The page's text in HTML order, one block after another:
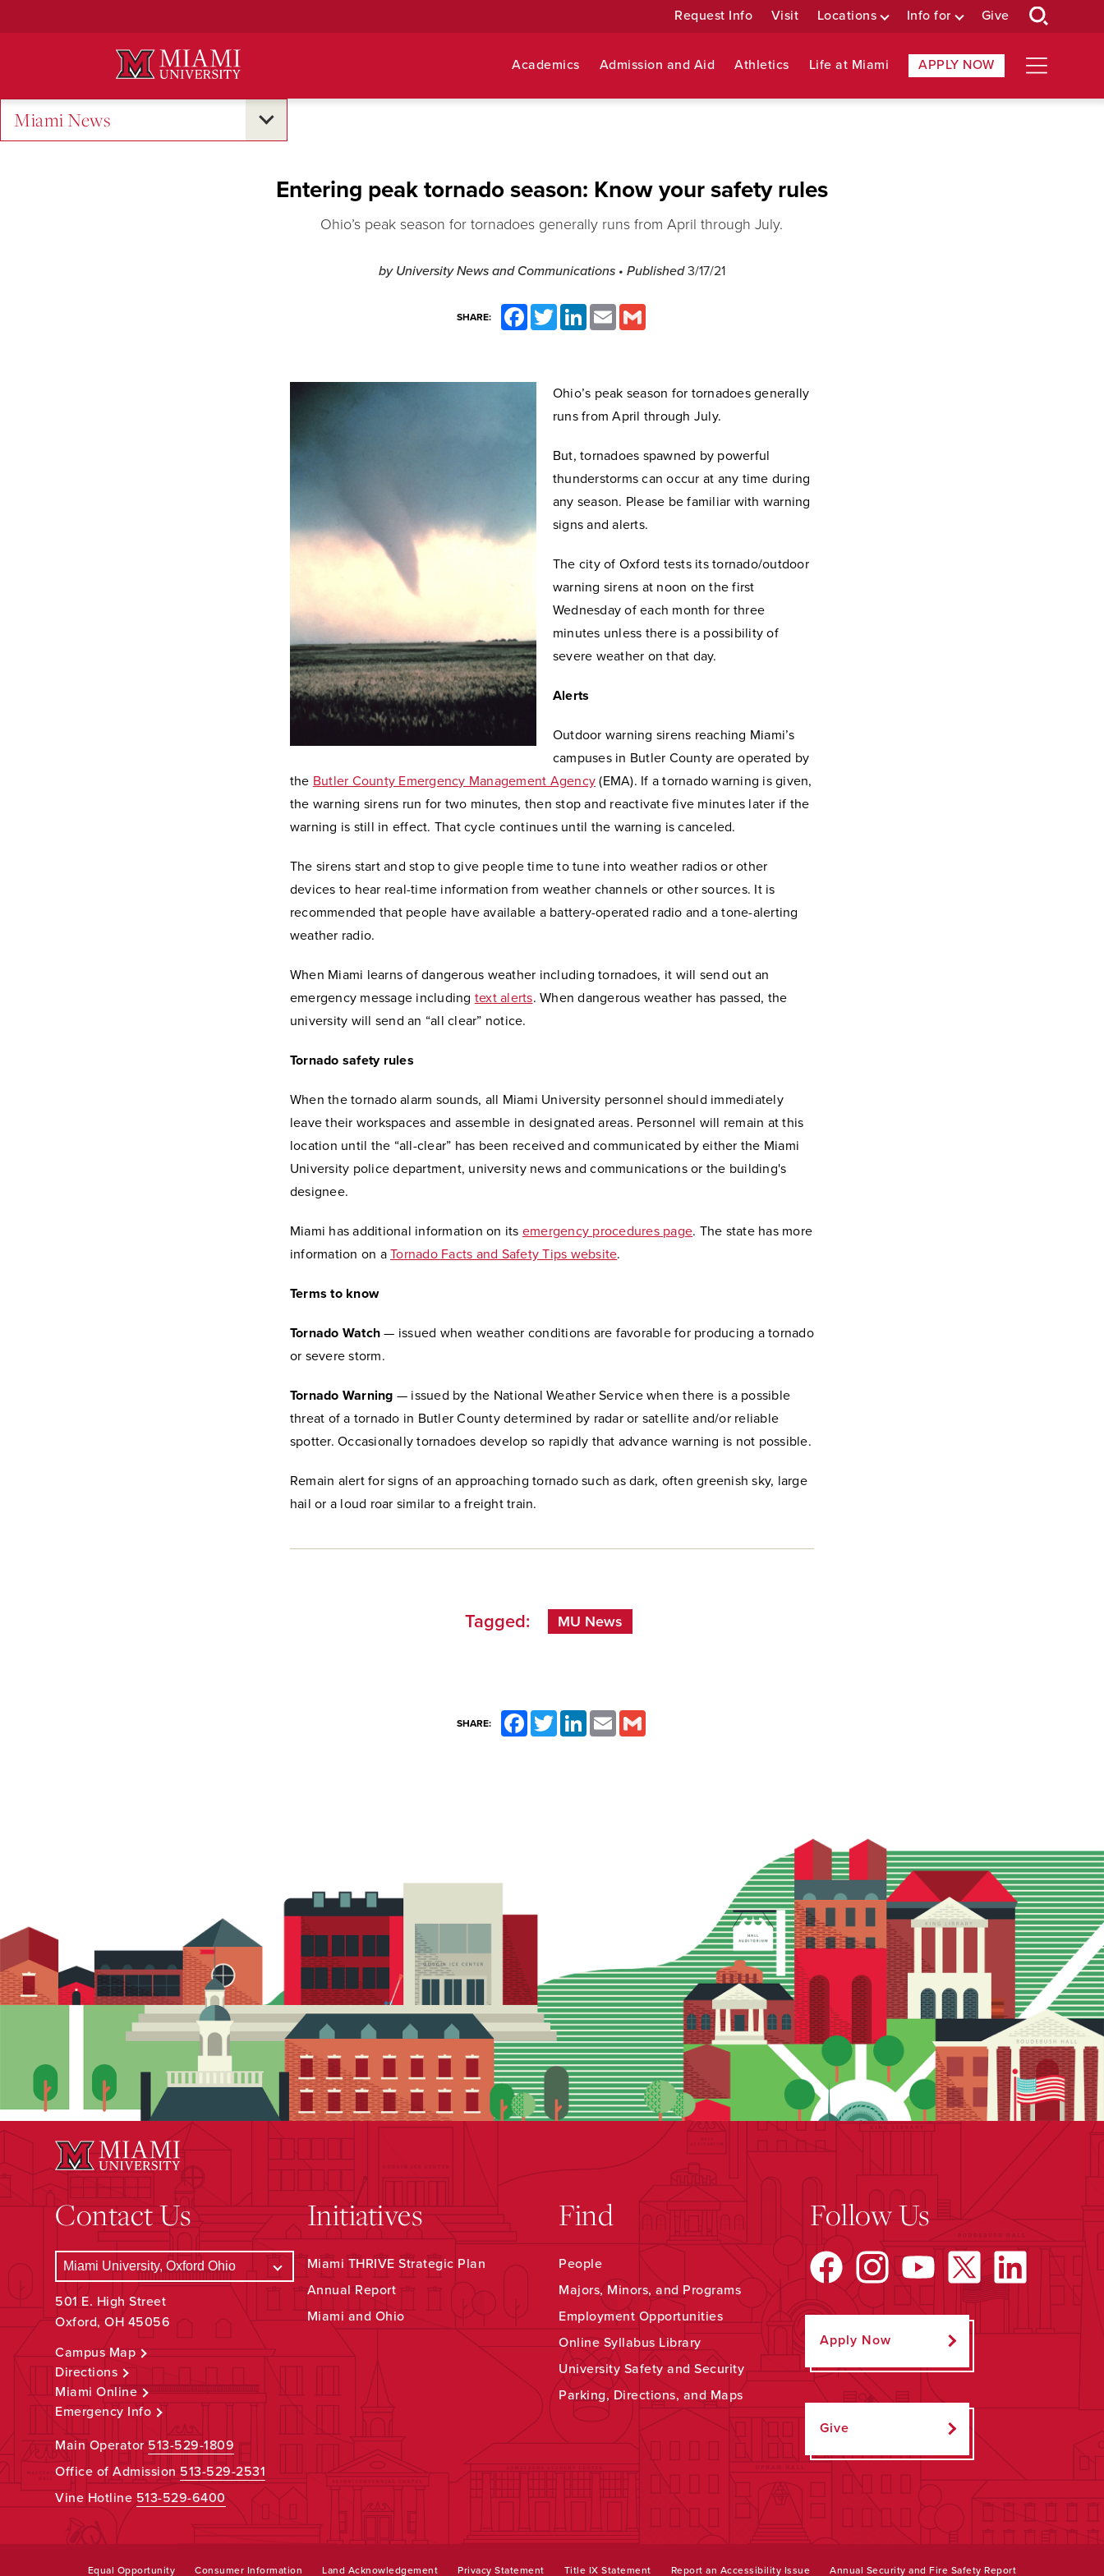
Request Info Visit Locations Info for Give
Academics Admission and Aid Athletics Life at Miami APPLY NOW
Miami News
Entering peak tornado season: Know your safety rules
Ohio’s peak season for tornadoes generally runs from April through July.
by University News and Communications • Published3/17/21
SHARE:
FacebookTwitter LinkedInEmail
Ohio’s peak season for tornadoes generally
runs from April through July.
But, tornadoes spawned by powerful
thunderstorms can occur at any time during
any season. Please be familiar with warning
signs and alerts.
The city of Oxford tests its tornado/outdoor
warning sirens at noon on the first
Wednesday of each month for three
minutes unless there is a possibility of
severe weather on that day.
Alerts
Outdoor warning sirens reaching Miami’s
campuses in Butler County are operated by
the Butler County Emergency Management Agency (EMA). If a tornado warning is given,
the warning sirens run for two minutes, then stop and reactivate five minutes later if the
warning is still in effect. That cycle continues until the warning is canceled.
The sirens start and stop to give people time to tune into weather radios or other
devices to hear real-time information from weather channels or other sources. It is
recommended that people have available a battery-operated radio and a tone-alerting
weather radio.
When Miami learns of dangerous weather including tornadoes, it will send out an
emergency message including text alerts. When dangerous weather has passed, the
university will send an “all clear” notice.
Tornado safety rules
When the tornado alarm sounds, all Miami University personnel should immediately
leave their workspaces and assemble in designated areas. Personnel will remain at this
location until the “all-clear” has been received and communicated by either the Miami
University police department, university news and communications or the building's
designee.
Miami has additional information on its emergency procedures page. The state has more
information on a Tornado Facts and Safety Tips website.
Terms to know
Tornado Watch — issued when weather conditions are favorable for producing a tornado
or severe storm.
Tornado Warning — issued by the National Weather Service when there is a possible
threat of a tornado in Butler County determined by radar or satellite and/or reliable
spotter. Occasionally tornadoes develop so rapidly that advance warning is not possible.
Remain alert for signs of an approaching tornado such as dark, often greenish sky, large
hail or a loud roar similar to a freight train.
Tagged: MU News
SHARE: FacebookTwitterLinkedInEmail
Contact Us
501 E. High Street
Oxford, OH 45056
Campus Map
Directions
Miami Online
Emergency Info
Main Operator 513-529-1809
Office of Admission513-529-2531
Vine Hotline 513-529-6400
Initiatives
Miami THRIVE Strategic Plan
Annual Report
Miami and Ohio
Find
People
Majors, Minors, and Programs
Employment Opportunities
Online Syllabus Library
University Safety and Security
Parking, Directions, and Maps
Follow Us
Apply Now
Give
Equal Opportunity Consumer Information Land Acknowledgement Privacy Statement Title IX Statement Report an Accessibility Issue Annual Security and Fire Safety Report